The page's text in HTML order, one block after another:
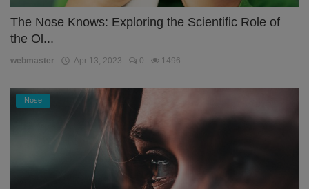
The Nose Knows: Exploring the Scientific Role of
the Ol...
webmaster Apr 13, 2023 0 1496
Nose